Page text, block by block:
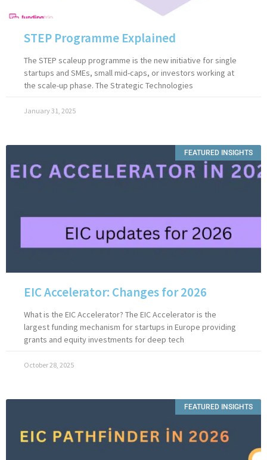
STEP Programme Explained
The STEP scaleup programme is the new initiative for single
startups and SMEs, small mid-caps, or investors working at
the scale-up phase. The Strategic Technologies
January 31, 2025
FEATURED INSIGHTS
EIC Accelerator: Changes for 2026
What is the EIC Accelerator? The EIC Accelerator is the
largest funding mechanism for startups in Europe providing
grants and equity investments for deep tech
October 28, 2025
FEATURED INSIGHTS